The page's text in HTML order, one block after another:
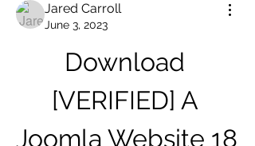
Jared Carroll
June 3, 2023
Download
[VERIFIED] A
Joomla Website 18